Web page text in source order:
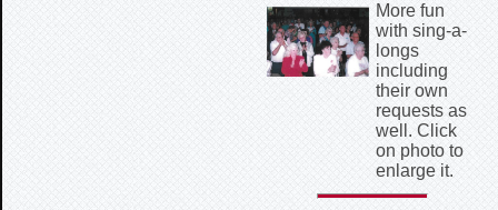
More fun
with sing-a-
longs
including
their own
requests as
well. Click
on photo to
enlarge it.